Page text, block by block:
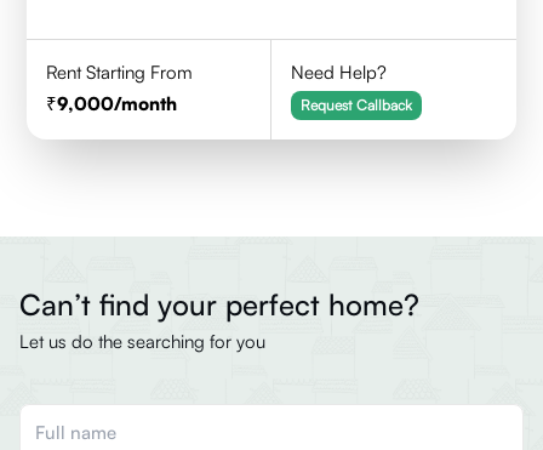
Rent Starting From
9,000/month
Need Help?
Request Callback
Can’t find your perfect home?
Let us do the searching for you